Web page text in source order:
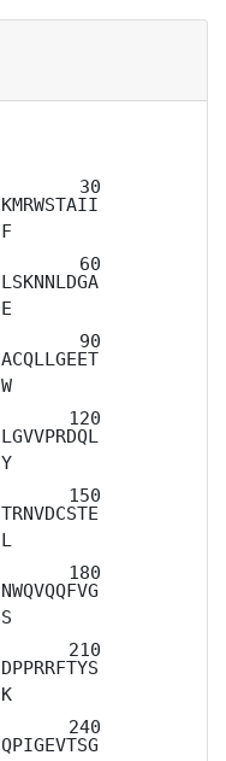
KMRWSTAII
F
LSKNNLDGA
E
ACQLLGEET
W
LGVVPRDQL
Y
TRNVDCSTE
L
NWQVQQFVG
S
DPPRRFTYS
K
QPIGEVTSG